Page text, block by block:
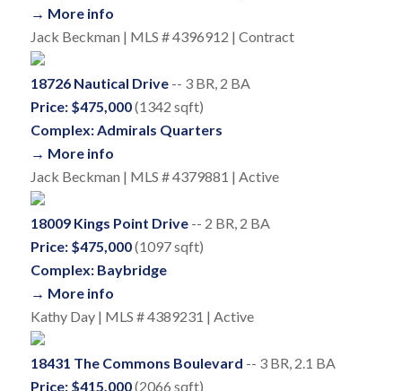
→ More info
Jack Beckman | MLS # 4396912 | Contract
18726 Nautical Drive-- 3 BR, 2 BA
Price: $475,000(1342 sqft)
Complex: Admirals Quarters
→ More info
Jack Beckman | MLS # 4379881 | Active
18009 Kings Point Drive-- 2 BR, 2 BA
Price: $475,000(1097 sqft)
Complex: Baybridge
→ More info
Kathy Day | MLS # 4389231 | Active
18431 The Commons Boulevard -- 3 BR, 2.1 BA
Price: $415,000(2066 sqft)